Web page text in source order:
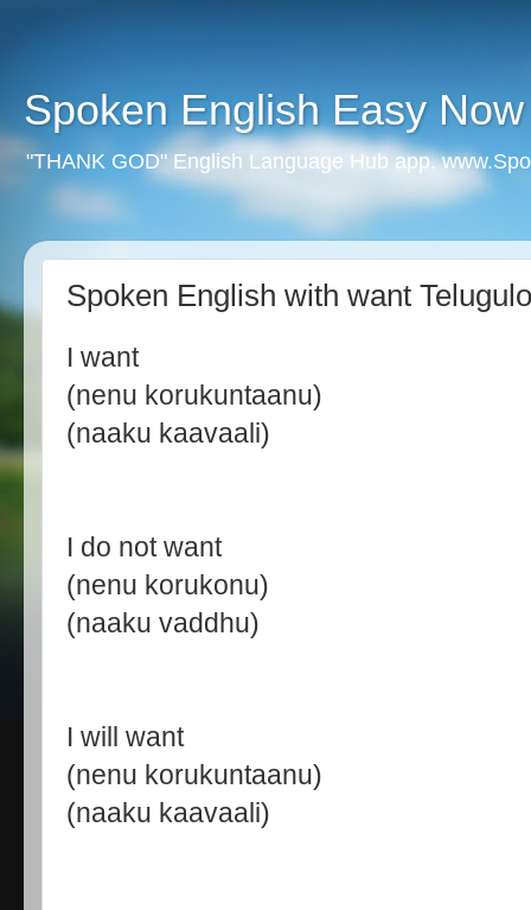
Spoken English Easy Now
"THANK GOD" English Language Hub app.
Spoken English with want Telugulo
I want
(nenu korukuntaanu)
(naaku kaavaali)
I do not want
(nenu korukonu)
(naaku vaddhu)
I will want
(nenu korukuntaanu)
(naaku kaavaali)